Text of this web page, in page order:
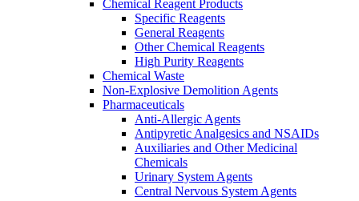
Chemical Reagent Products
Specific Reagents
General Reagents
Other Chemical Reagents
High Purity Reagents
Chemical Waste
Non-Explosive Demolition Agents
Pharmaceuticals
Anti-Allergic Agents
Antipyretic Analgesics and NSAIDs
Auxiliaries and Other Medicinal
Chemicals
Urinary System Agents
Central Nervous System Agents